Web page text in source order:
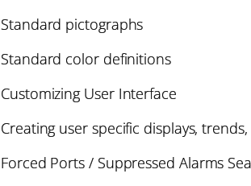
Standard pictographs
Standard color definitions
Customizing User Interface
Creating user specific displays, trends,
Forced Ports / Suppressed Alarms